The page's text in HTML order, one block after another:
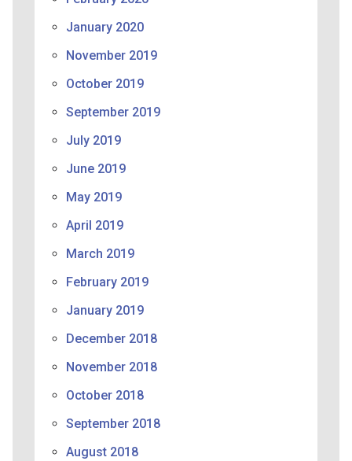
January 2020
November 2019
October 2019
September 2019
July 2019
June 2019
May 2019
April 2019
March 2019
February 2019
January 2019
December 2018
November 2018
October 2018
September 2018
August 2018